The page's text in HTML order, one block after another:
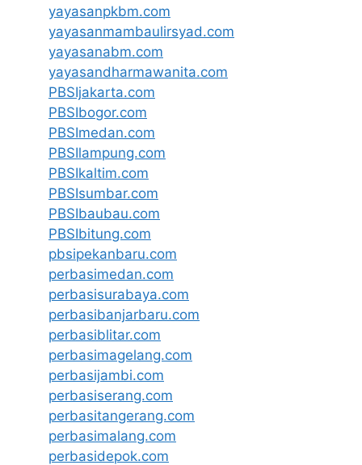
yayasanpkbm.com
yayasanmambaulirsyad.com
yayasanabm.com
yayasandharmawanita.com
PBSIjakarta.com
PBSIbogor.com
PBSImedan.com
PBSIlampung.com
PBSIkaltim.com
PBSIsumbar.com
PBSIbaubau.com
PBSIbitung.com
pbsipekanbaru.com
perbasimedan.com
perbasisurabaya.com
perbasibanjarbaru.com
perbasiblitar.com
perbasimagelang.com
perbasijambi.com
perbasiserang.com
perbasitangerang.com
perbasimalang.com
perbasidepok.com